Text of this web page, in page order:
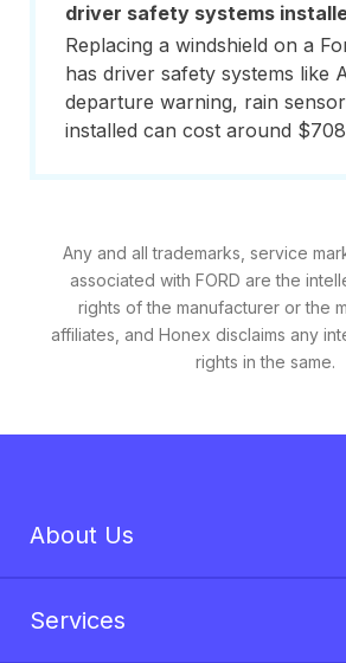
driver safety systems
Replacing a windshield on a
has driver safety systems like
departure warning, rain
installed can cost around
Any and all trademarks, service
associated with FORD are the
rights of the manufacturer or the
affiliates, and Honex disclaims any
rights in the same.
About Us
Services